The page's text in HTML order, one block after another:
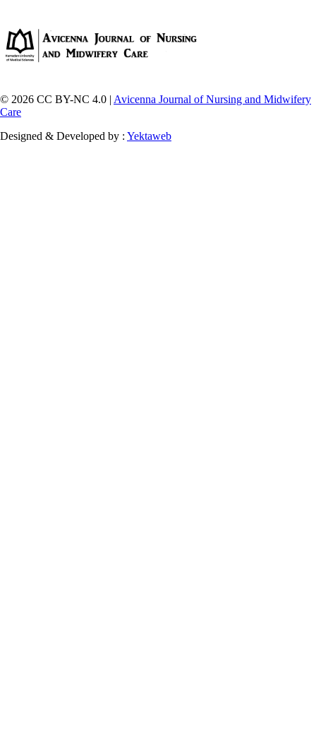
© 2026 CC BY-NC 4.0 | Avicenna Journal of Nursing and Midwifery
Care
Designed & Developed by : Yektaweb